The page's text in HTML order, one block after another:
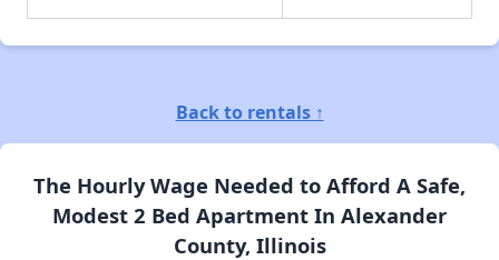
Back to rentals ↑
The Hourly Wage Needed to Afford A Safe,
Modest 2 Bed Apartment In Alexander
County, Illinois